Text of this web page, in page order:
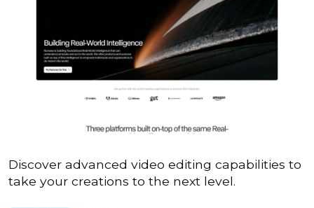
Discover advanced video editing capabilities to
take your creations to the next level.